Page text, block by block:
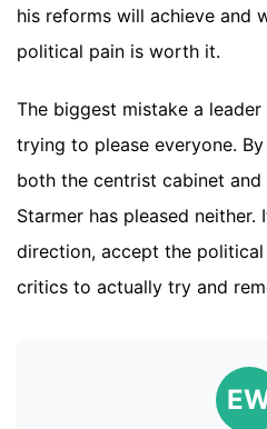
his reforms will achieve and
political pain is worth it.
The biggest mistake a
trying to please everyone.
both the centrist cabinet
Starmer has pleased
direction, accept the
critics to actually try and